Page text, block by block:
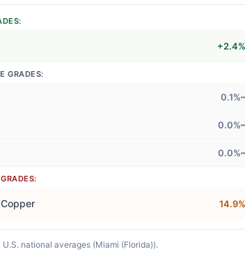
+2.4%
GRADES:
0.1%
0.0%
0.0%
14.9%
national averages (Miami (Florida)).